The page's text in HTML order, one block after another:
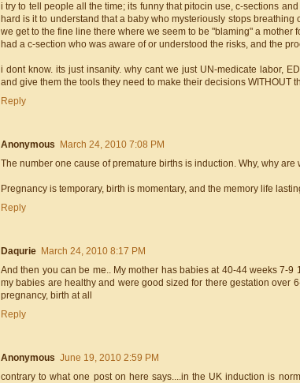
i try to tell people all the time; its funny that pitocin use, c-sections
hard is it to understand that a baby who mysteriously stops
we get to the fine line there where we seem to be "blaming" a
had a c-section who was aware of or understood the risks, and the
i dont know. its just insanity. why cant we just UN-medicate labor,
and give them the tools they need to make their decisions
Reply
Anonymous
March 24, 2010 7:08 PM
The number one cause of premature births is induction. Why, why
Pregnancy is temporary, birth is momentary, and the memory life
Reply
Daqurie March 24, 2010 8:17 PM
And then you can be me.. My mother has babies at 40-44 weeks 7-
my babies are healthy and were good sized for there gestation over
pregnancy, birth at all
Reply
Anonymous June 19, 2010 2:59 PM
contrary to what one post on here says....in the UK induction is